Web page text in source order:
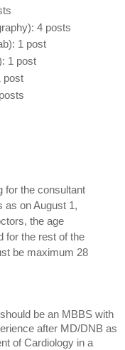
4 posts
1 post
1 post
post
for the consultant
as on August 1,
the age
for the rest of the
be maximum 28
be an MBBS with
after MD/DNB as
of Cardiology in a